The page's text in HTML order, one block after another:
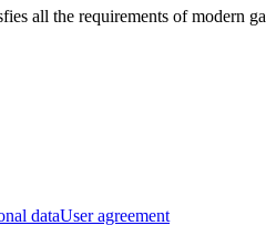
all the requirements of modern
dataUser agreement